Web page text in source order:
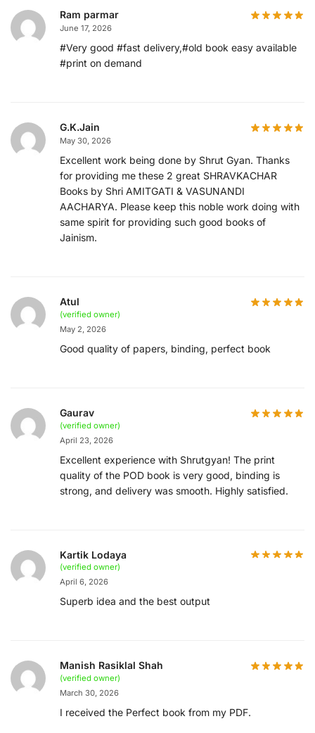
Ram parmar
June 17, 2026
#Very good #fast delivery,#old book easy available
#print on demand
G.K.Jain
May 30, 2026
Excellent work being done by Shrut Gyan. Thanks
for providing me these 2 great SHRAVKACHAR
Books by Shri AMITGATI & VASUNANDI
AACHARYA. Please keep this noble work doing with
same spirit for providing such good books of
Jainism.
Atul
(verified owner)
May 2, 2026
Good quality of papers, binding, perfect book
Gaurav
(verified owner)
April 23, 2026
Excellent experience with Shrutgyan! The print
quality of the POD book is very good, binding is
strong, and delivery was smooth. Highly satisfied.
Kartik Lodaya
(verified owner)
April 6, 2026
Superb idea and the best output
Manish Rasiklal Shah
(verified owner)
March 30, 2026
I received the Perfect book from my PDF.